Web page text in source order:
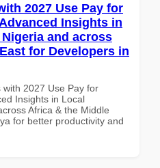
2027 Use Pay for
Insights in
and across
for Developers in
2027 Use Pay for
Insights in Local
Africa & the Middle
for better productivity and